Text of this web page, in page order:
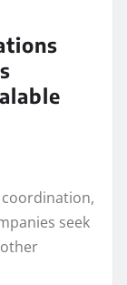
seek